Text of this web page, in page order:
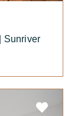
Sunriver